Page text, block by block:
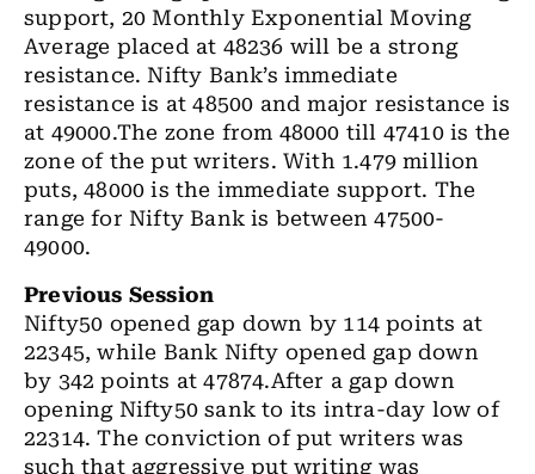
support, 20 Monthly Exponential Moving
Average placed at 48236 will be a strong
resistance. Nifty Bank’s immediate
resistance is at 48500 and major resistance is
at 49000.The zone from 48000 till 47410 is the
zone of the put writers. With 1.479 million
puts, 48000 is the immediate support. The
range for Nifty Bank is between 47500-
49000.
Previous Session
Nifty50 opened gap down by 114 points at
22345, while Bank Nifty opened gap down
by 342 points at 47874.After a gap down
opening Nifty50 sank to its intra-day low of
22314. The conviction of put writers was
such that aggressive put writing was